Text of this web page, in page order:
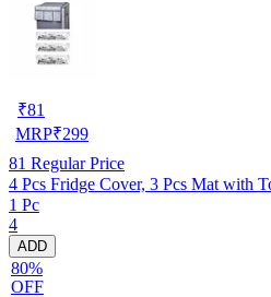
₹81
MRP₹299
81 Regular Price
4 Pcs Fridge Cover, 3 Pcs Mat with
1 Pc
4
ADD
80%
OFF